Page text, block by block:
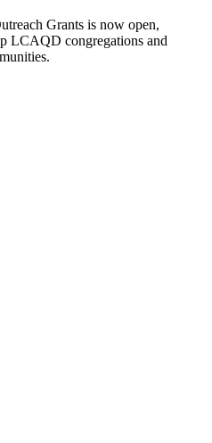
Grants is now open,
LCAQD congregations and